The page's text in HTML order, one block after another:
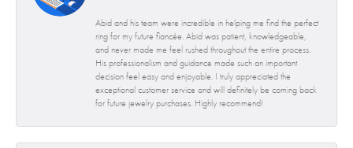
Abid and his team were incredible in helping me find the perfect
ring for my future fiancée. Abid was patient, knowledgeable,
and never made me feel rushed throughout the entire process.
His professionalism and guidance made such an important
decision feel easy and enjoyable. I truly appreciated the
exceptional customer service and will definitely be coming back
for future jewelry purchases. Highly recommend!